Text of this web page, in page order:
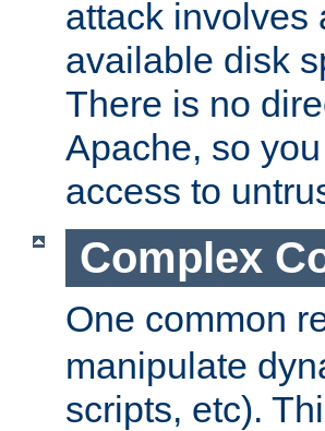
attack involves
available disk
There is no
Apache, so
access to
Complex
One common
manipulate
scripts, etc).